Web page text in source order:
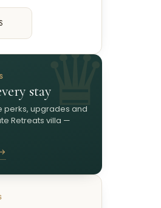
stay
perks, upgrades and
Retreats villa —